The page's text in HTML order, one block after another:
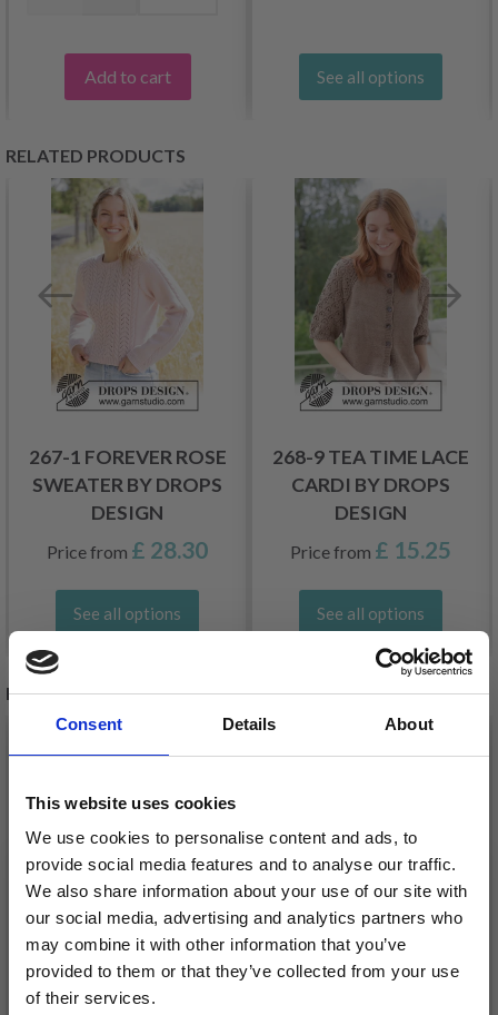
Consent Details About
This website uses cookies
We use cookies to personalise content and ads, to
provide social media features and to analyse our traffic.
We also share information about your use of our site with
our social media, advertising and analytics partners who
may combine it with other information that you’ve
provided to them or that they’ve collected from your use
of their services.
Add to cart See all options
RELATED PRODUCTS
267-1 FOREVER ROSE
SWEATER BY DROPS
DESIGN
Price from £ 28.30
See all options
268-9 TEA TIME LACE
CARDI BY DROPS
DESIGN
Price from £ 15.25
See all options
RECOMMENDED FOR YOU